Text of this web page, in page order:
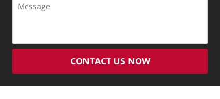
CONTACT US NOW